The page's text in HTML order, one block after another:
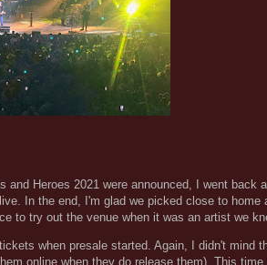
Heroes 2021 were announced, I went back
In the end, I'm glad we picked close to home
to try out the venue when it was an artist we
when presale started. Again, I didn't mind
online when they do release them). This